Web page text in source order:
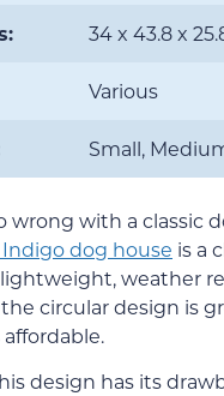
34 x 43.8 x
Various
Small,
wrong with a classic
Indigo dog house is a
lightweight, weather
circular design is
affordable.
design has its